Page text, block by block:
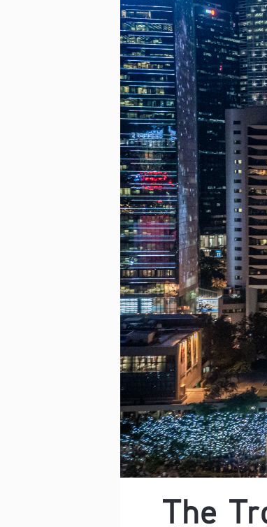
The